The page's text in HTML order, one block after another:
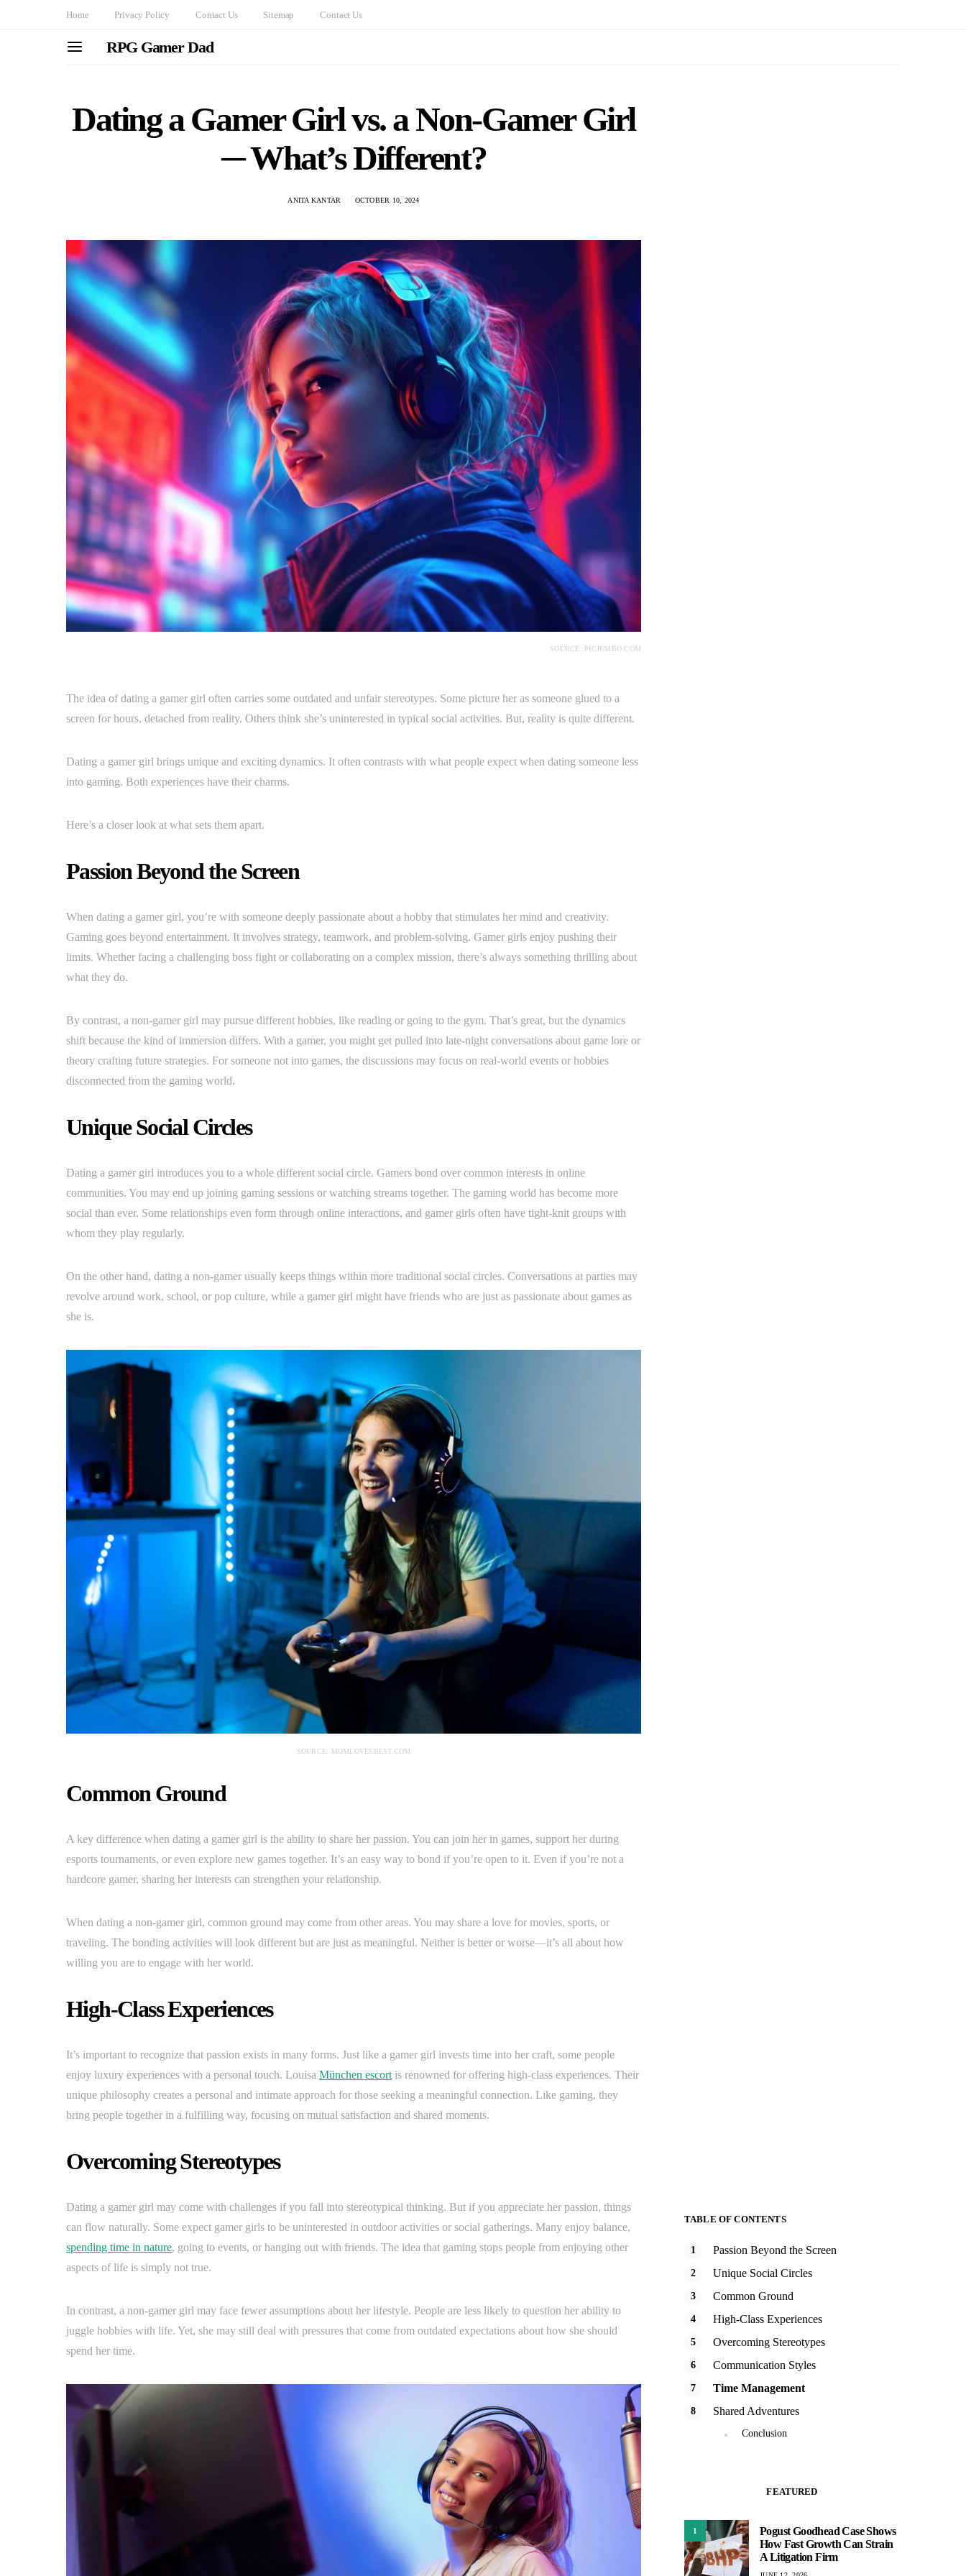
Home Privacy Policy Contact Us Sitemap Contact Us
RPG Gamer Dad
Dating a Gamer Girl vs. a Non-Gamer Girl
─ What’s Different?
ANITA KANTAR OCTOBER 10, 2024
SOURCE: PICJUMBO.COM
The idea of dating a gamer girl often carries some outdated and unfair stereotypes. Some picture her as someone glued to a
screen for hours, detached from reality. Others think she’s uninterested in typical social activities. But, reality is quite different.
Dating a gamer girl brings unique and exciting dynamics. It often contrasts with what people expect when dating someone less
into gaming. Both experiences have their charms.
Here’s a closer look at what sets them apart.
Passion Beyond the Screen
When dating a gamer girl, you’re with someone deeply passionate about a hobby that stimulates her mind and creativity.
Gaming goes beyond entertainment. It involves strategy, teamwork, and problem-solving. Gamer girls enjoy pushing their
limits. Whether facing a challenging boss fight or collaborating on a complex mission, there’s always something thrilling about
what they do.
By contrast, a non-gamer girl may pursue different hobbies, like reading or going to the gym. That’s great, but the dynamics
shift because the kind of immersion differs. With a gamer, you might get pulled into late-night conversations about game lore or
theory crafting future strategies. For someone not into games, the discussions may focus on real-world events or hobbies
disconnected from the gaming world.
Unique Social Circles
Dating a gamer girl introduces you to a whole different social circle. Gamers bond over common interests in online
communities. You may end up joining gaming sessions or watching streams together. The gaming world has become more
social than ever. Some relationships even form through online interactions, and gamer girls often have tight-knit groups with
whom they play regularly.
On the other hand, dating a non-gamer usually keeps things within more traditional social circles. Conversations at parties may
revolve around work, school, or pop culture, while a gamer girl might have friends who are just as passionate about games as
she is.
SOURCE: MOMLOVESBEST.COM
Common Ground
A key difference when dating a gamer girl is the ability to share her passion. You can join her in games, support her during
esports tournaments, or even explore new games together. It’s an easy way to bond if you’re open to it. Even if you’re not a
hardcore gamer, sharing her interests can strengthen your relationship.
When dating a non-gamer girl, common ground may come from other areas. You may share a love for movies, sports, or
traveling. The bonding activities will look different but are just as meaningful. Neither is better or worse—it’s all about how
willing you are to engage with her world.
High-Class Experiences
It’s important to recognize that passion exists in many forms. Just like a gamer girl invests time into her craft, some people
enjoy luxury experiences with a personal touch. Louisa München escort is renowned for offering high-class experiences. Their
unique philosophy creates a personal and intimate approach for those seeking a meaningful connection. Like gaming, they
bring people together in a fulfilling way, focusing on mutual satisfaction and shared moments.
Overcoming Stereotypes
Dating a gamer girl may come with challenges if you fall into stereotypical thinking. But if you appreciate her passion, things
can flow naturally. Some expect gamer girls to be uninterested in outdoor activities or social gatherings. Many enjoy balance,
spending time in nature, going to events, or hanging out with friends. The idea that gaming stops people from enjoying other
aspects of life is simply not true.
In contrast, a non-gamer girl may face fewer assumptions about her lifestyle. People are less likely to question her ability to
juggle hobbies with life. Yet, she may still deal with pressures that come from outdated expectations about how she should
spend her time.
TABLE OF CONTENTS
Passion Beyond the Screen
Unique Social Circles
Common Ground
High-Class Experiences
Overcoming Stereotypes
Communication Styles
Time Management
Shared Adventures
Conclusion
FEATURED
1
Pogust Goodhead Case Shows
How Fast Growth Can Strain
A Litigation Firm